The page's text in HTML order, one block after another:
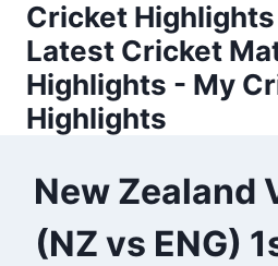
Skip
content
Cricket
Latest Cricket
Highlights - My
Highlights
New Zealand
(NZ vs ENG)